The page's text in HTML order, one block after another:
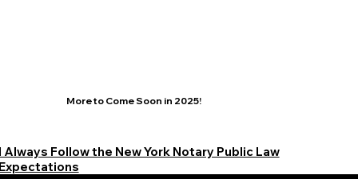
More to Come Soon in 2025!
Always Follow the New York Notary Public Law